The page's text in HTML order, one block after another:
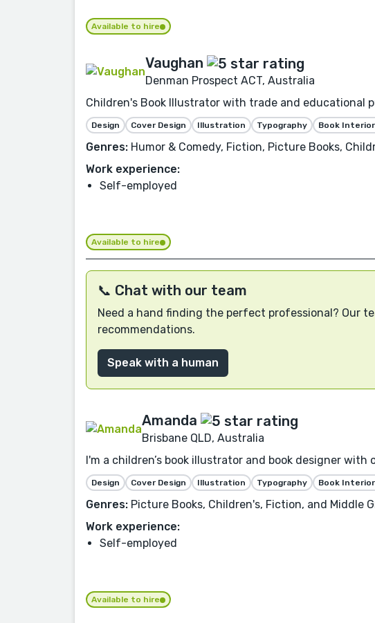
Available to hire
Vaughan
Denman Prospect ACT, Australia
Children's Book Illustrator with trade and educational
Design Cover Design Illustration Typography Book Interior
Genres: Humor & Comedy, Fiction, Picture Books,
Work experience:
Self-employed
Available to hire
📞 Chat with our team
Need a hand finding the perfect professional? Our
recommendations.
Speak with a human
Amanda
Brisbane QLD, Australia
I'm a children’s book illustrator and book designer
Design Cover Design Illustration Typography Book Interior
Genres: Picture Books, Children's, Fiction, and Middle
Work experience:
Self-employed
Available to hire